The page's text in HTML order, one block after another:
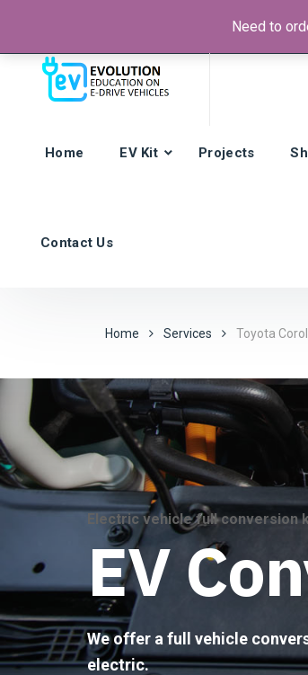
Hours: Mon-
Home EV Kit Projects
Contact Us
Home Services Toyota
Electric vehicle full conversion
EV
We offer a full vehicle
electric.
Need to